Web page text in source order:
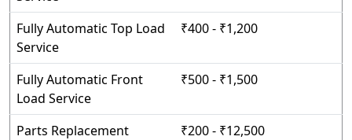
Fully Automatic Top Load
Service
₹400 - ₹1,200
Fully Automatic Front
Load Service
₹500 - ₹1,500
Parts Replacement
₹200 - ₹12,500